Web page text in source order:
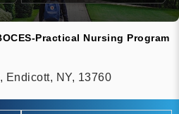
Practical Nursing Program
Endicott, NY, 13760